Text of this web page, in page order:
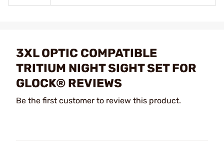
3XL OPTIC COMPATIBLE
TRITIUM NIGHT SIGHT SET FOR
GLOCK® REVIEWS
Be the first customer to review this product.